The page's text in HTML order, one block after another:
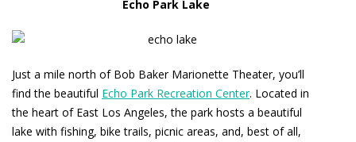
Echo Park Lake
Just a mile north of Bob Baker Marionette Theater, you’ll
find the beautiful Echo Park Recreation Center. Located in
the heart of East Los Angeles, the park hosts a beautiful
lake with fishing, bike trails, picnic areas, and, best of all,